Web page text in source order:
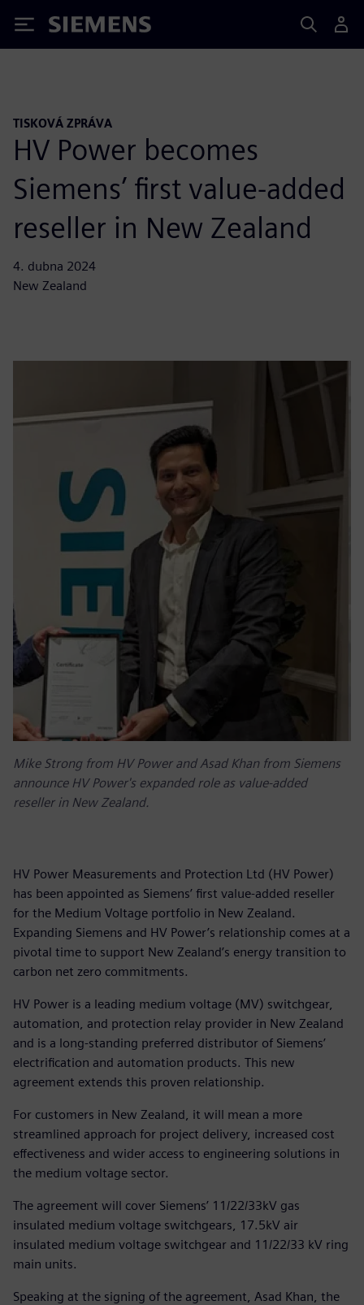
Siemens
TISKOVÁ ZPRÁVA
HV Power becomes
Siemens’ first value-added
reseller in New Zealand
4. dubna 2024
New Zealand
Mike Strong from HV Power and Asad Khan from Siemens
announce HV Power's expanded role as value-added
reseller in New Zealand.
HV Power Measurements and Protection Ltd (HV Power)
has been appointed as Siemens’ first value-added reseller
for the Medium Voltage portfolio in New Zealand.
Expanding Siemens and HV Power’s relationship comes at a
pivotal time to support New Zealand’s energy transition to
carbon net zero commitments.
HV Power is a leading medium voltage (MV) switchgear,
automation, and protection relay provider in New Zealand
and is a long-standing preferred distributor of Siemens’
electrification and automation products. This new
agreement extends this proven relationship.
For customers in New Zealand, it will mean a more
streamlined approach for project delivery, increased cost
effectiveness and wider access to engineering solutions in
the medium voltage sector.
The agreement will cover Siemens’ 11/22/33kV gas
insulated medium voltage switchgears, 17.5kV air
insulated medium voltage switchgear and 11/22/33 kV ring
main units.
Speaking at the signing of the agreement, Asad Khan, the